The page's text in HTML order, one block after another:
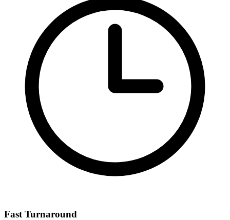
Fast Turnaround